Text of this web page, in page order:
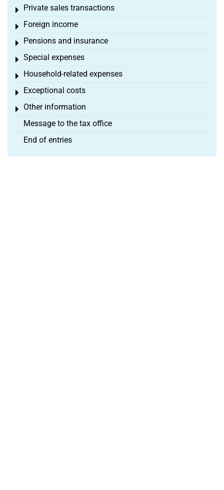
Private sales transactions
Toggle menu
Foreign income
Toggle menu
Pensions and insurance
Toggle menu
Special expenses
Toggle menu
Household-related expenses
Toggle menu
Exceptional costs
Toggle menu
Other information
Toggle menu
Message to the tax office
End of entries